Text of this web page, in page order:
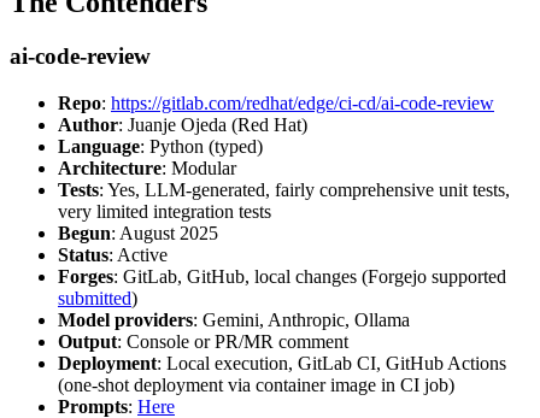
ai-code-review
Repo: https://gitlab.com/redhat/edge/ci-cd/ai-code-review
Author: Juanje Ojeda (Red Hat)
Language: Python (typed)
Architecture: Modular
Tests: Yes, LLM-generated, fairly comprehensive unit tests,
very limited integration tests
Begun: August 2025
Status: Active
Forges: GitLab, GitHub, local changes (Forgejo supported
submitted)
Model providers: Gemini, Anthropic, Ollama
Output: Console or PR/MR comment
Deployment: Local execution, GitLab CI, GitHub Actions
(one-shot deployment via container image in CI job)
Prompts: Here